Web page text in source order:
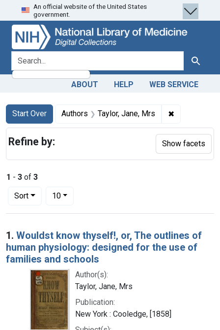
Skip
to
search
Skip to
main
content
Skip
to
first
result
An official website of the United States
government.
search for Search
ABOUT HELP WEB SERVICE
Search
Search Constraints
Start Over
You searched for:Authors Taylor, Jane, Mrs ✖
1 - 3 of 3
Sort
Number of results to display per page
10per page
Search Results
1. Wouldst know thyself!, or, The outlines of
human physiology: designed for the use of
families and schools
Author(s):
Taylor, Jane, Mrs
Publication:
New York : Cooledge, [1858]
Refine by: Show facets